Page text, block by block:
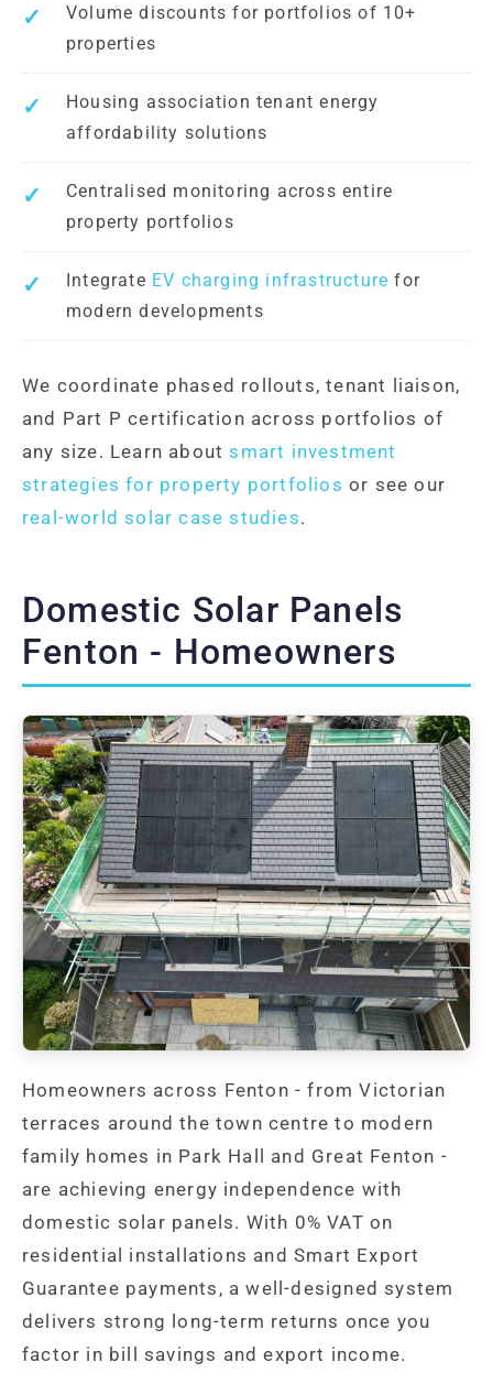
Volume discounts for portfolios of 10+
properties
Housing association tenant energy
affordability solutions
Centralised monitoring across entire
property portfolios
Integrate EV charging infrastructure for
modern developments
We coordinate phased rollouts, tenant liaison,
and Part P certification across portfolios of
any size. Learn aboutsmart investment
strategies for property portfolios or see our
real-world solar case studies.
Domestic Solar Panels
Fenton - Homeowners
Homeowners across Fenton - from Victorian
terraces around the town centre to modern
family homes in Park Hall and Great Fenton -
are achieving energy independence with
domestic solar panels. With 0% VAT on
residential installations and Smart Export
Guarantee payments, a well-designed system
delivers strong long-term returns once you
factor in bill savings and export income.